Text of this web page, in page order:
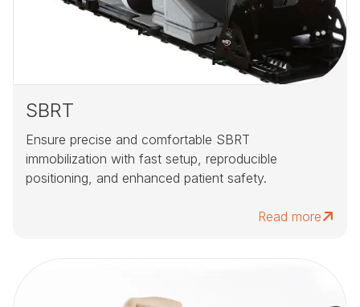
SBRT
Ensure precise and comfortable SBRT
immobilization with fast setup, reproducible
positioning, and enhanced patient safety.
Read more